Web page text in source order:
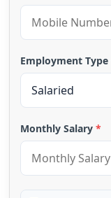
Employment Type
Monthly Salary *